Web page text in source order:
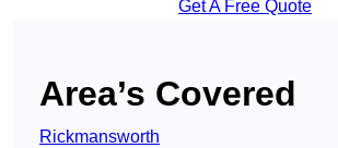
Get A Free Quote
Area’s Covered
Rickmansworth